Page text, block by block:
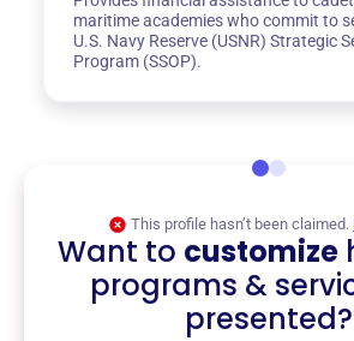
maritime academies who commit to
U.S. Navy Reserve (USNR) Strategic
Program (SSOP).
This profile hasn’t been claimed.
Want to customize
programs &
presented?